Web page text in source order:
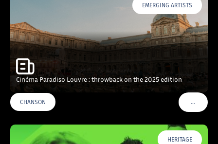
EMERGING ARTISTS
Cinéma Paradiso Louvre : throwback on the 2025 edition
CHANSON …VOIR
HERITAGE